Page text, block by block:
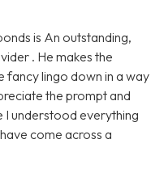
is An outstanding,
. He makes the
fancy lingo down in a way
the prompt and
I understood everything
come across a